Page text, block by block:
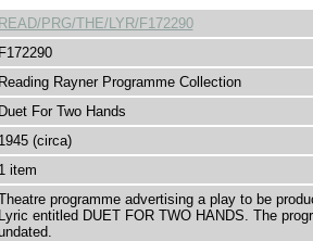
READ/PRG/THE/LYR/F172290
F172290
Reading Rayner Programme Collection
Duet For Two Hands
1945 (circa)
1 item
programme advertising a play to be
Lyric entitled DUET FOR TWO HANDS. The